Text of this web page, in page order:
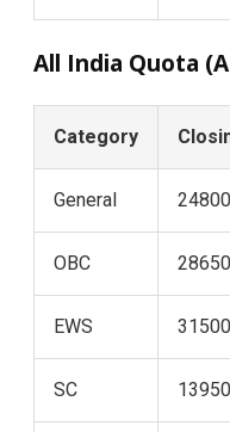
All India Quota
Category
General 24800
OBC 28650
EWS 31500
SC